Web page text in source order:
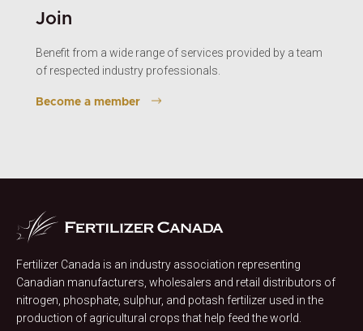
Join
Benefit from a wide range of services provided by a team
of respected industry professionals.
Become a member
Fertilizer Canada is an industry association representing
Canadian manufacturers, wholesalers and retail distributors of
nitrogen, phosphate, sulphur, and potash fertilizer used in the
production of agricultural crops that help feed the world.